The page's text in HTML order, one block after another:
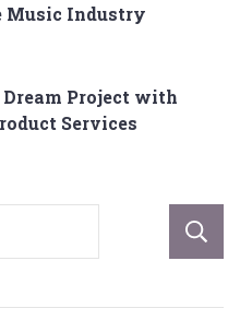
Music Industry
Project with
Services